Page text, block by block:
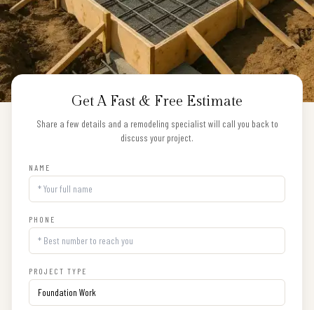
Get A Fast & Free Estimate
Share a few details and a remodeling specialist will call you back to
discuss your project.
NAME
PHONE
PROJECT TYPE